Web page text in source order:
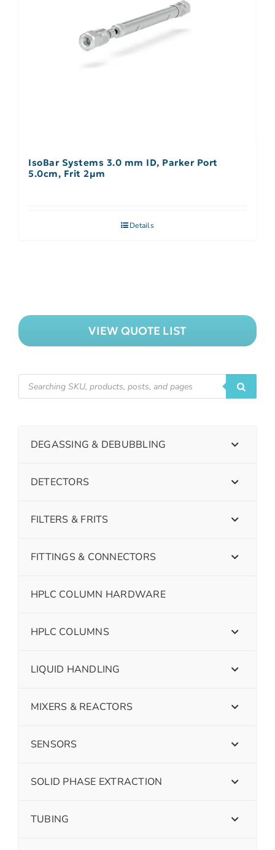
IsoBar Systems 3.0 mm ID, Parker Port
5.0cm, Frit 2µm
Details
VIEW QUOTE LIST
DEGASSING & DEBUBBLING
DETECTORS
FILTERS & FRITS
FITTINGS & CONNECTORS
HPLC COLUMN HARDWARE
HPLC COLUMNS
LIQUID HANDLING
MIXERS & REACTORS
SENSORS
SOLID PHASE EXTRACTION
TUBING